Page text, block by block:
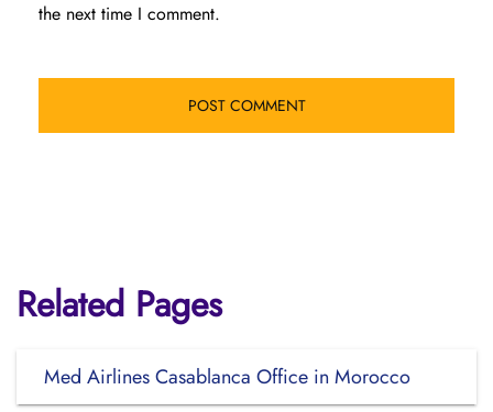
the next time I comment.
Related Pages
Med Airlines Casablanca Office in Morocco